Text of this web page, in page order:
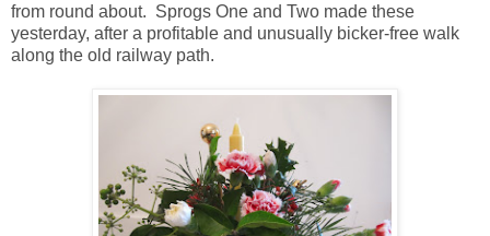
from round about. Sprogs One and Two made these
yesterday, after a profitable and unusually bicker-free walk
along the old railway path.